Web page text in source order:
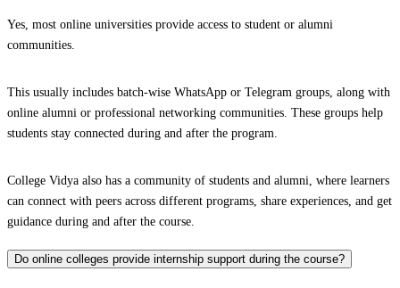
Yes, most online universities provide access to student or alumni
communities.
This usually includes batch-wise WhatsApp or Telegram groups, along with
online alumni or professional networking communities. These groups help
students stay connected during and after the program.
College Vidya also has a community of students and alumni, where learners
can connect with peers across different programs, share experiences, and get
guidance during and after the course.
Do online colleges provide internship support during the course?